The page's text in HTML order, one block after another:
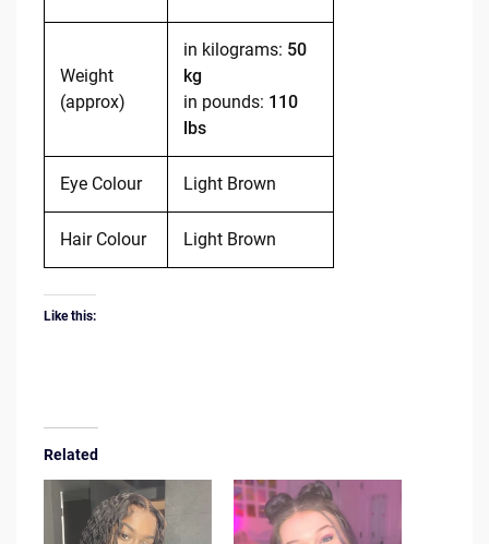
Weight
(approx)
in kilograms: 50
kg
in pounds: 110
lbs
Eye Colour Light Brown
Hair Colour Light Brown
Like this:
Related